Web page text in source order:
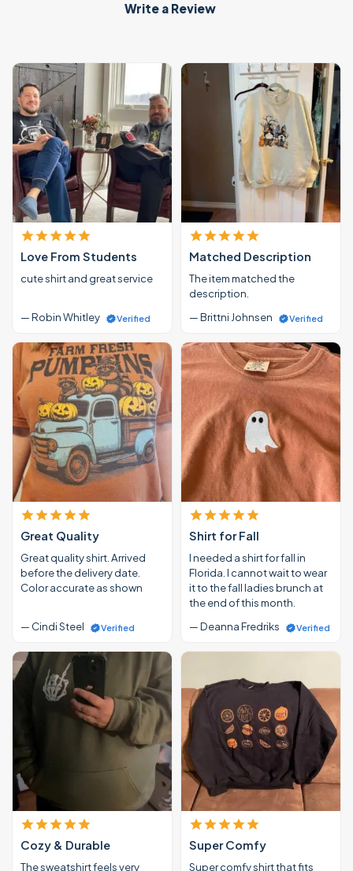
Write a Review
Love From Students
cute shirt and great service
— Robin Whitley Verified
Matched Description
The item matched the
description.
— Brittni Johnsen
Verified
Great Quality
Great quality shirt. Arrived
before the delivery date.
Color accurate as shown
— Cindi Steel Verified
Shirt for Fall
I needed a shirt for fall in
Florida. I cannot wait to wear
it to the fall ladies brunch at
the end of this month.
— Deanna Fredriks
Verified
Cozy & Durable
The sweatshirt feels very
Super Comfy
Super comfy shirt that fits